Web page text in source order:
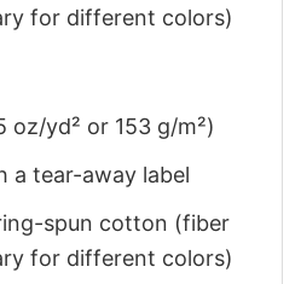
for different colors)
oz/yd² or 153 g/m²)
a tear-away label
spun cotton (fiber
for different colors)